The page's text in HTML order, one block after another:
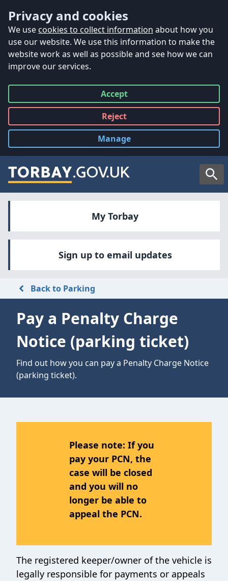
Privacy and cookies
We use cookies to collect information about how you
use our website. We use this information to make the
website work as well as possible and see how we can
improve our services.
Accept
all
Reject
all
Manage
cookies
My Torbay
Sign up to email updates
Back to Parking
Pay a Penalty Charge
Notice (parking ticket)
Find out how you can pay a Penalty Charge Notice
(parking ticket).
Please note: If you
pay your PCN, the
case will be closed
and you will no
longer be able to
appeal the PCN.
The registered keeper/owner of the vehicle is
legally responsible for payments or appeals